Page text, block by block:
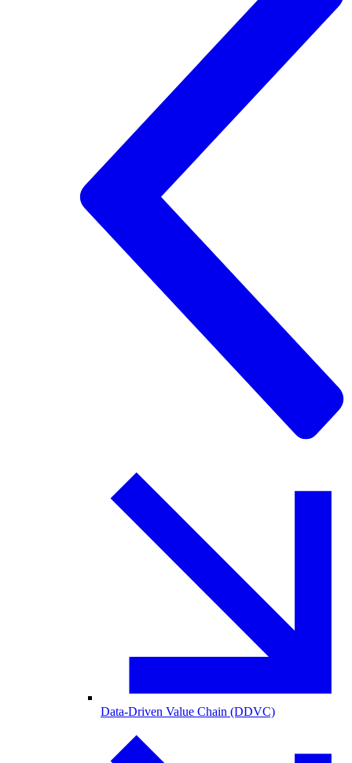
Data-Driven Value Chain (DDVC)